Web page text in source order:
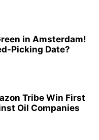
in Amsterdam!
Picking Date?
Tribe Win First
Oil Companies